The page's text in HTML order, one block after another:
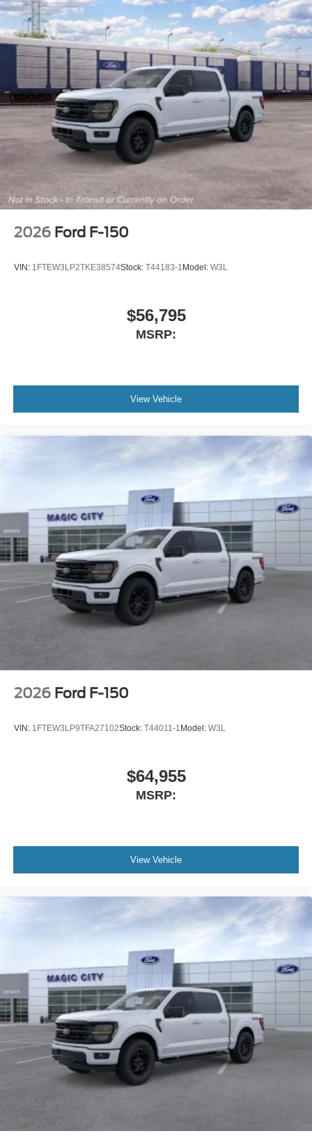
2026 Ford F-150
VIN: 1FTEW3LP2TKE38574Stock: T44183-1 Model: W3L
$56,795
MSRP:
View Vehicle
2026 Ford F-150
VIN: 1FTEW3LP9TFA27102Stock: T44011-1 Model: W3L
$64,955
MSRP:
View Vehicle